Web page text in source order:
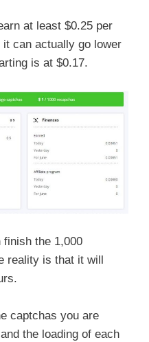
at least $0.25 per
can actually go lower
is at $0.17.
the 1,000
reality is that it will
captchas you are
the loading of each